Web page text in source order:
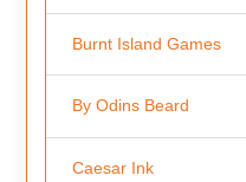
Burnt Island Games
By Odins Beard
Caesar Ink